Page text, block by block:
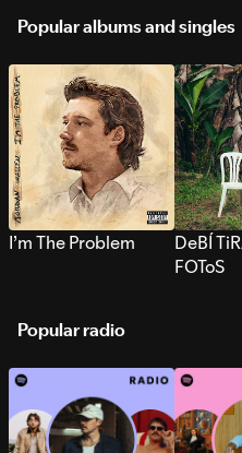
Popular albums and singles
I’m The Problem
DeBÍ
FOToS
Popular radio